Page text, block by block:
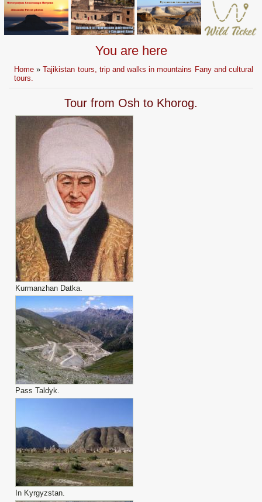
You are here
Home »Tajikistan tours, trip and walks in mountains Fany and cultural
tours.
Tour from Osh to Khorog.
Kurmanzhan Datka.
Pass Taldyk.
In Kyrgyzstan.